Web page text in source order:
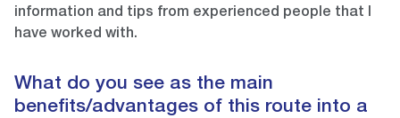
information and tips from experienced people that I
have worked with.
What do you see as the main
benefits/advantages of this route into a